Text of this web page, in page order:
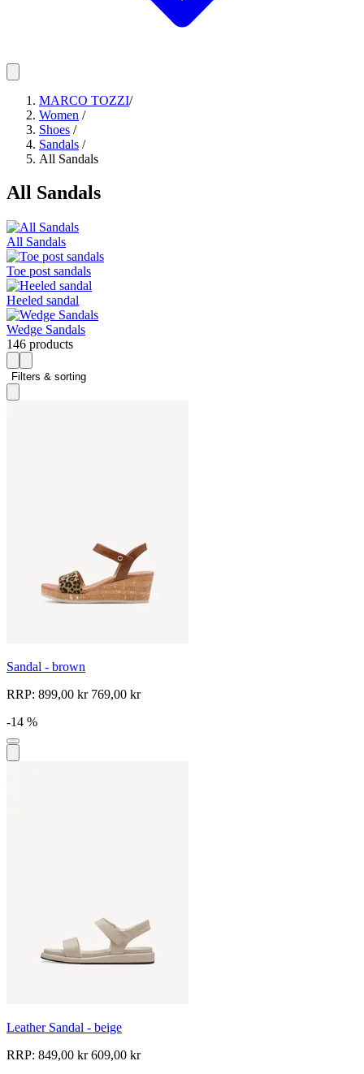
MARCO TOZZI/
Women /
Shoes /
Sandals /
All Sandals
All Sandals
All Sandals
Toe post sandals
Heeled sandal
Wedge Sandals
146 products
Sandal - brown
RRP: 899,00 kr769,00 kr
-14 %
Leather Sandal - beige
RRP: 849,00 kr609,00 kr